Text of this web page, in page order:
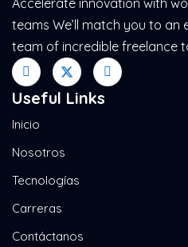
Accelerate innovation with
teams We’ll match you to an
team of incredible freelance
Useful Links
Inicio
Nosotros
Tecnologías
Carreras
Contáctanos